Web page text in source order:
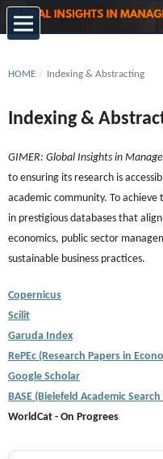
HOME / Indexing & Abstracting
Indexing &
GIMER: Global Insights in
to ensuring its research is
academic community. To
in prestigious databases that
economics, public sector
sustainable business practices.
Copernicus
Scilit
Garuda Index
RePEc (Research Papers in
Google Scholar
BASE (Bielefeld Academic
WorldCat - On Progrees